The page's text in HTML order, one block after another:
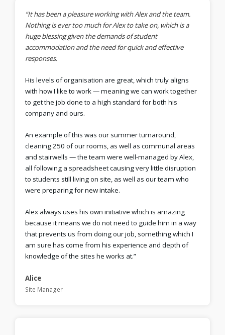
“It has been a pleasure working with Alex and the team.
Nothing is ever too much for Alex to take on, which is a
huge blessing given the demands of student
accommodation and the need for quick and effective
responses.
His levels of organisation are great, which truly aligns
with how I like to work — meaning we can work together
to get the job done to a high standard for both his
company and ours.
An example of this was our summer turnaround,
cleaning 250 of our rooms, as well as communal areas
and stairwells — the team were well-managed by Alex,
all following a spreadsheet causing very little disruption
to students still living on site, as well as our team who
were preparing for new intake.
Alex always uses his own initiative which is amazing
because it means we do not need to guide him in a way
that prevents us from doing our job, something which I
am sure has come from his experience and depth of
knowledge of the sites he works at.”
Alice
Site Manager